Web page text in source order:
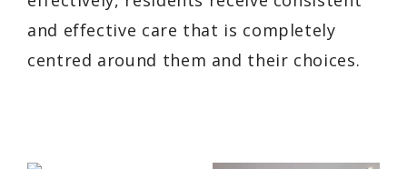
and effective care that is completely
centred around them and their choices.